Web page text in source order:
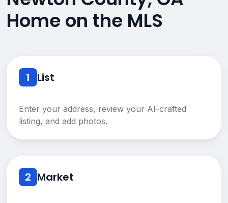
Home on the MLS
1 List
Enter your address, review your AI-crafted
listing, and add photos.
2 Market